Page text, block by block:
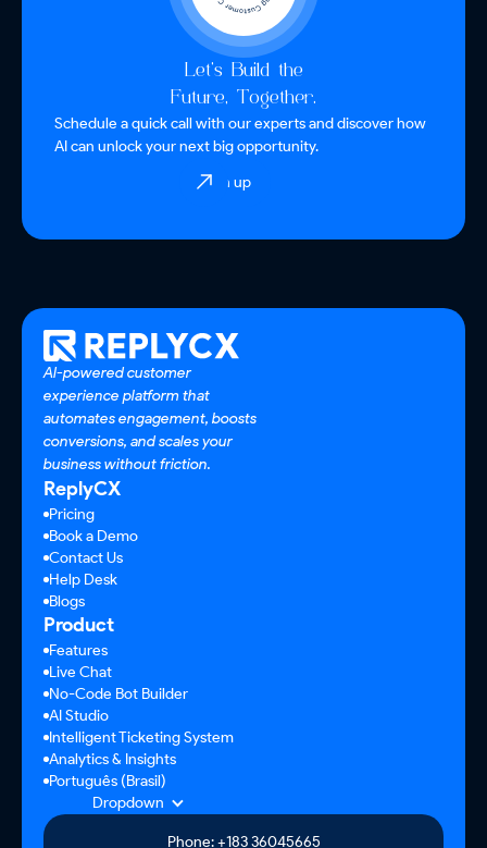
Let’s Build the
Future, Together.
Schedule a quick call with our experts and discover how
AI can unlock your next big opportunity.
Sign up
AI-powered customer
experience platform that
automates engagement, boosts
conversions, and scales your
business without friction.
ReplyCX
Pricing
Book a Demo
Contact Us
Help Desk
Blogs
Product
Features
Live Chat
No-Code Bot Builder
AI Studio
Intelligent Ticketing System
Analytics & Insights
Português (Brasil)
Dropdown
Phone: +183 36045665